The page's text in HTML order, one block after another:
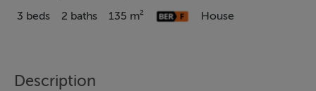
3 beds 2 baths 135 m² House
Description